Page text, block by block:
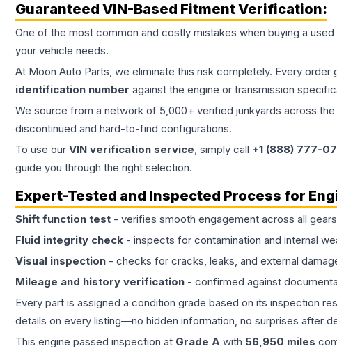
Guaranteed VIN-Based Fitment Verification:
One of the most common and costly mistakes when buying a used
your vehicle needs.
At Moon Auto Parts, we eliminate this risk completely. Every
identification number against the engine or transmission
We source from a network of 5,000+ verified junkyards across
discontinued and hard-to-find configurations.
To use our VIN verification service, simply call +1 (888) 777-
guide you through the right selection.
Expert-Tested and Inspected Process for
Shift function test - verifies smooth engagement across all gears
Fluid integrity check - inspects for contamination and internal
Visual inspection - checks for cracks, leaks, and external
Mileage and history verification - confirmed against
Every part is assigned a condition grade based on its inspection
details on every listing—no hidden information, no surprises after
This engine passed inspection at Grade A with 56,950 miles